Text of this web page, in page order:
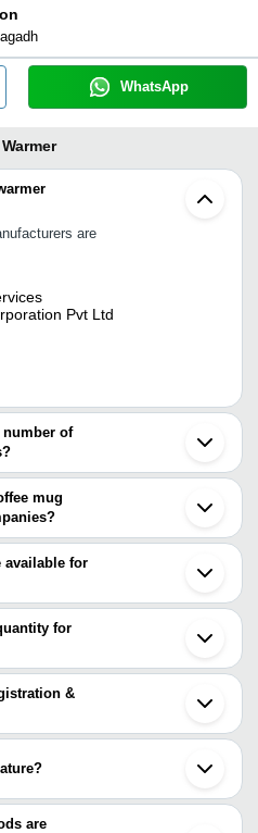
WhatsApp
are
Pvt Ltd
number of
mug
are
Cup
Mug
INR USB
Warmer
available for
mug warmer, and their
PVT LTD
for
with the product and
&
and the companies that
of the product for a business
are